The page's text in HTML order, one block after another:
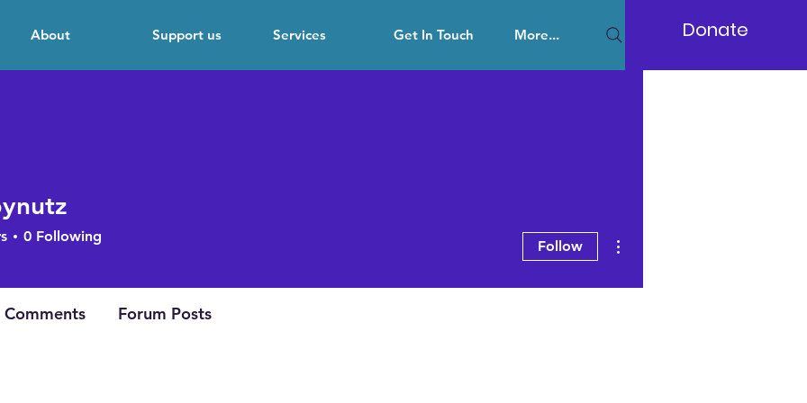
About Support us Services Get In Touch More... Donate
0 Following
Follow
Comments Forum Posts